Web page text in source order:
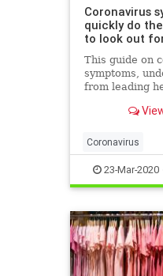
Coronavirus
quickly do
to look out
This guide on
symptoms,
from leading
Coronavirus
Health
23-Mar-2020